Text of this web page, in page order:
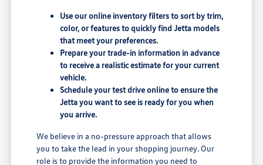
Use our online inventory filters to sort by trim,
color, or features to quickly find Jetta models
that meet your preferences.
Prepare your trade-in information in advance
to receive a realistic estimate for your current
vehicle.
Schedule your test drive online to ensure the
Jetta you want to see is ready for you when
you arrive.
We believe in a no-pressure approach that allows
you to take the lead in your shopping journey. Our
role is to provide the information you need to